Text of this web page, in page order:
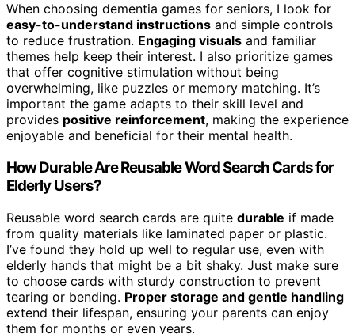
When choosing dementia games for seniors, I look for
easy-to-understand instructions and simple controls
to reduce frustration. Engaging visuals and familiar
themes help keep their interest. I also prioritize games
that offer cognitive stimulation without being
overwhelming, like puzzles or memory matching. It’s
important the game adapts to their skill level and
provides positive reinforcement, making the experience
enjoyable and beneficial for their mental health.
How Durable Are Reusable Word Search Cards for
Elderly Users?
Reusable word search cards are quite durable if made
from quality materials like laminated paper or plastic.
I’ve found they hold up well to regular use, even with
elderly hands that might be a bit shaky. Just make sure
to choose cards with sturdy construction to prevent
tearing or bending. Proper storage and gentle handling
extend their lifespan, ensuring your parents can enjoy
them for months or even years.